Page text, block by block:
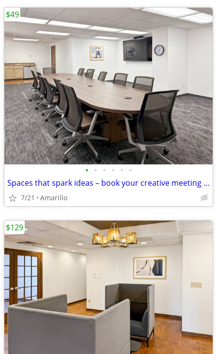
• • • • • •
Spaces that spark ideas – book your creative meeting room now
7/21 Amarillo
$49
$129